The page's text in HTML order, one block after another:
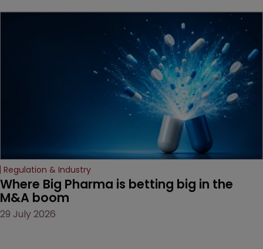
Regulation & Industry
Where Big Pharma is betting big in the
M&A boom
29 July 2026